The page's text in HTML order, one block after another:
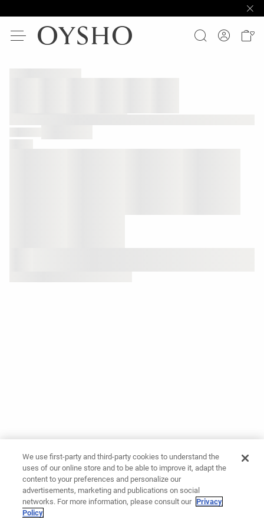
We use first-party and third-party cookies to understand the
uses of our online store and to be able to improve it, adapt the
content to your preferences and personalize our
advertisements, marketing and publications on social
networks. For more information, please consult our Privacy
Policy